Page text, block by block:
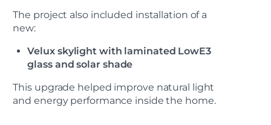
The project also included installation of a
new:
Velux skylight with laminated LowE3
glass and solar shade
This upgrade helped improve natural light
and energy performance inside the home.